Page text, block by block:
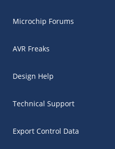
Microchip Forums
AVR Freaks
Design Help
Technical Support
Export Control Data